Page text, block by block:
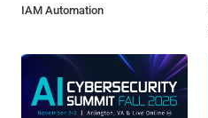
IAM Automation